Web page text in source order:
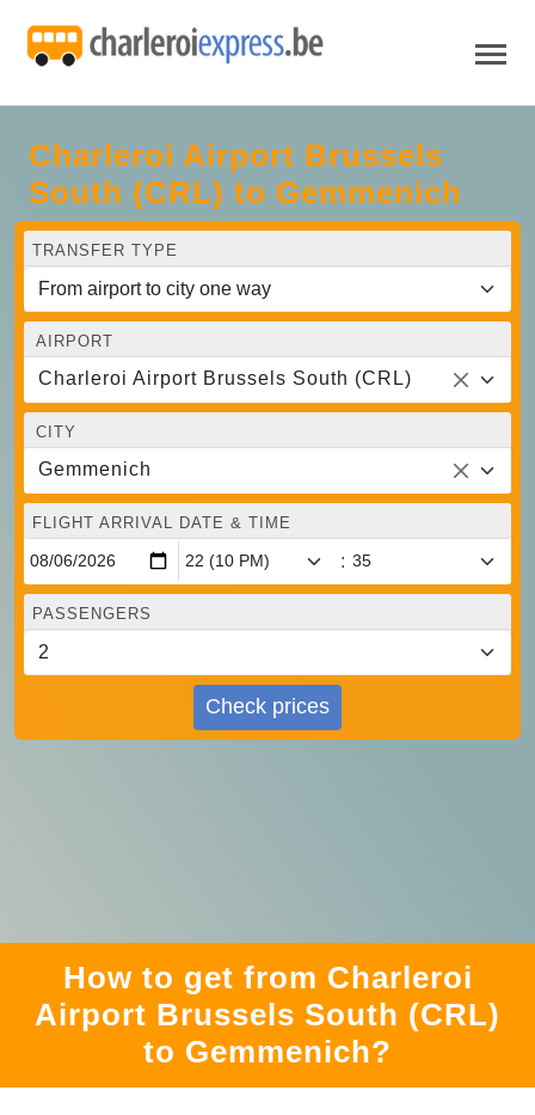
Charleroi Airport Brussels
South (CRL) to Gemmenich
TRANSFER TYPE
AIRPORT
Charleroi Airport Brussels South (CRL)
CITY
Gemmenich
FLIGHT ARRIVAL DATE & TIME
:
PASSENGERS
Check prices
How to get from Charleroi
Airport Brussels South (CRL)
to Gemmenich?